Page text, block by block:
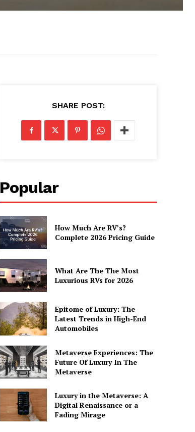
SHARE POST:
Popular
How Much Are RV’s?
Complete 2026 Pricing Guide
What Are The The Most
Luxurious RVs for 2026
Epitome of Luxury: The
Latest Trends in High-End
Automobiles
Metaverse Experiences: The
Future Of Luxury In The
Metaverse
Luxury in the Metaverse: A
Digital Renaissance or a
Fading Mirage